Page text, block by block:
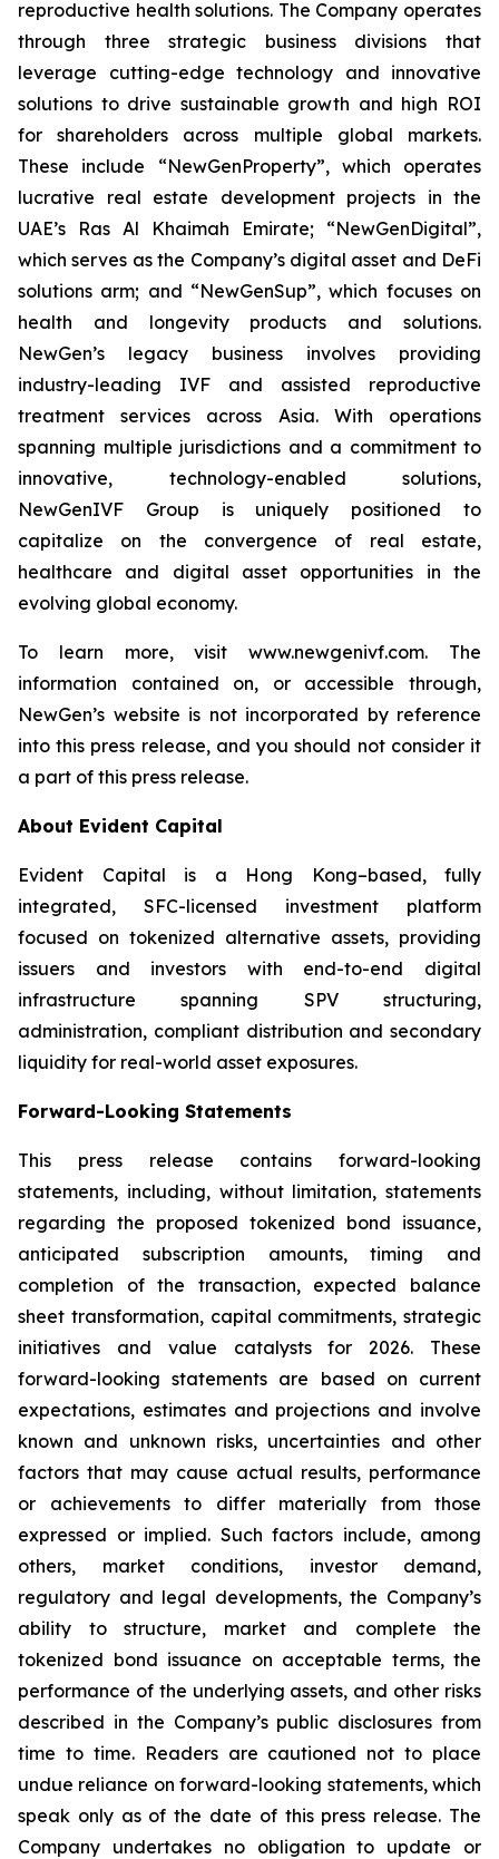
reproductive health solutions. The Company operates
through three strategic business divisions that
leverage cutting-edge technology and innovative
solutions to drive sustainable growth and high ROI
for shareholders across multiple global markets.
These include “NewGenProperty”, which operates
lucrative real estate development projects in the
UAE’s Ras Al Khaimah Emirate; “NewGenDigital”,
which serves as the Company’s digital asset and DeFi
solutions arm; and “NewGenSup”, which focuses on
health and longevity products and solutions.
NewGen’s legacy business involves providing
industry-leading IVF and assisted reproductive
treatment services across Asia. With operations
spanning multiple jurisdictions and a commitment to
innovative, technology-enabled solutions,
NewGenIVF Group is uniquely positioned to
capitalize on the convergence of real estate,
healthcare and digital asset opportunities in the
evolving global economy.
To learn more, visit www.newgenivf.com. The
information contained on, or accessible through,
NewGen’s website is not incorporated by reference
into this press release, and you should not consider it
a part of this press release.
About Evident Capital
Evident Capital is a Hong Kong–based, fully
integrated, SFC-licensed investment platform
focused on tokenized alternative assets, providing
issuers and investors with end-to-end digital
infrastructure spanning SPV structuring,
administration, compliant distribution and secondary
liquidity for real-world asset exposures.
Forward-Looking Statements
This press release contains forward-looking
statements, including, without limitation, statements
regarding the proposed tokenized bond issuance,
anticipated subscription amounts, timing and
completion of the transaction, expected balance
sheet transformation, capital commitments, strategic
initiatives and value catalysts for 2026. These
forward-looking statements are based on current
expectations, estimates and projections and involve
known and unknown risks, uncertainties and other
factors that may cause actual results, performance
or achievements to differ materially from those
expressed or implied. Such factors include, among
others, market conditions, investor demand,
regulatory and legal developments, the Company’s
ability to structure, market and complete the
tokenized bond issuance on acceptable terms, the
performance of the underlying assets, and other risks
described in the Company’s public disclosures from
time to time. Readers are cautioned not to place
undue reliance on forward-looking statements, which
speak only as of the date of this press release. The
Company undertakes no obligation to update or